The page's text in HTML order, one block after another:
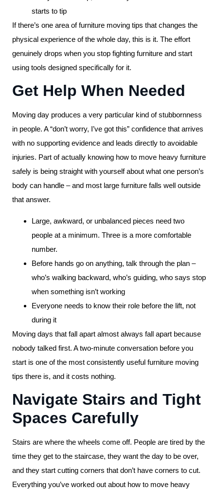
starts to tip
If there’s one area of furniture moving tips that changes the
physical experience of the whole day, this is it. The effort
genuinely drops when you stop fighting furniture and start
using tools designed specifically for it.
Get Help When Needed
Moving day produces a very particular kind of stubbornness
in people. A “don’t worry, I’ve got this” confidence that arrives
with no supporting evidence and leads directly to avoidable
injuries. Part of actually knowing how to move heavy furniture
safely is being straight with yourself about what one person’s
body can handle – and most large furniture falls well outside
that answer.
Large, awkward, or unbalanced pieces need two
people at a minimum. Three is a more comfortable
number.
Before hands go on anything, talk through the plan –
who’s walking backward, who’s guiding, who says stop
when something isn’t working
Everyone needs to know their role before the lift, not
during it
Moving days that fall apart almost always fall apart because
nobody talked first. A two-minute conversation before you
start is one of the most consistently useful furniture moving
tips there is, and it costs nothing.
Navigate Stairs and Tight
Spaces Carefully
Stairs are where the wheels come off. People are tired by the
time they get to the staircase, they want the day to be over,
and they start cutting corners that don’t have corners to cut.
Everything you’ve worked out about how to move heavy